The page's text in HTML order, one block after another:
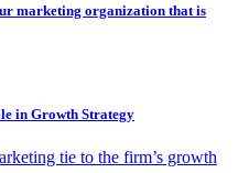
marketing organization that is
in Growth Strategy
tie to the firm’s growth